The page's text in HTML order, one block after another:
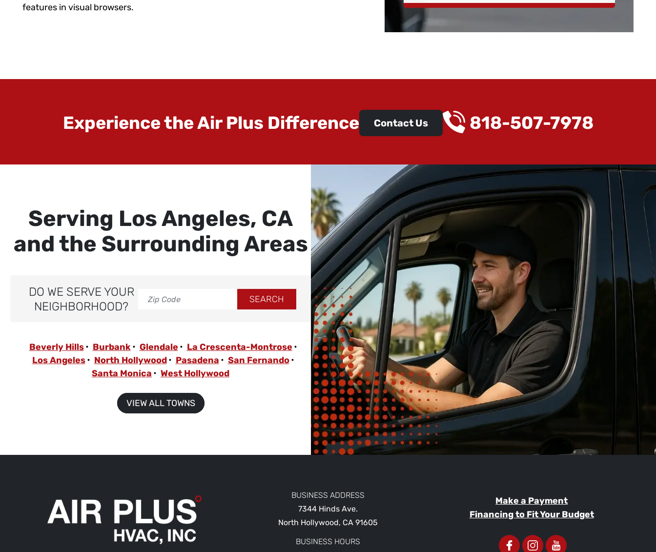
features in visual browsers.
Experience the Air Plus Difference Contact Us 818-507-7978
Serving Los Angeles, CA
and the Surrounding Areas
DO WE SERVE YOUR
NEIGHBORHOOD?
Beverly Hills Burbank Glendale
La Crescenta-Montrose
Los Angeles
North Hollywood Pasadena
San Fernando
Santa Monica
West Hollywood
VIEW ALL TOWNS
BUSINESS ADDRESS
7344 Hinds Ave.
North Hollywood, CA 91605
BUSINESS HOURS
Make a Payment
Financing to Fit Your Budget